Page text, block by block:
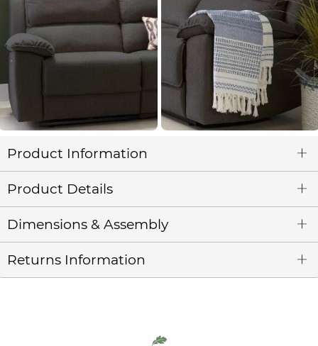
Product Information
Product Details
Dimensions & Assembly
Returns Information